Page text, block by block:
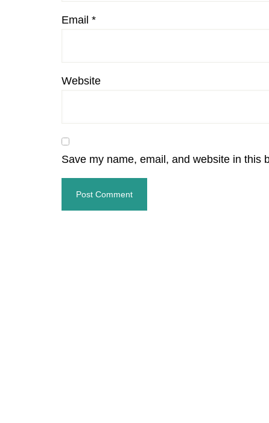
Email *
Website
Save my name, email, and website in this